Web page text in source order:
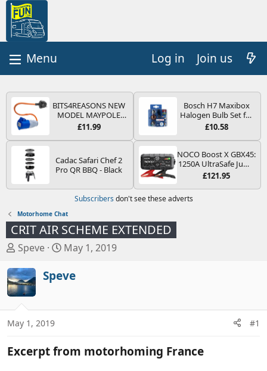
Log in Join us
BITS4REASONS NEW
MODEL MAYPOLE
MP374B 200-250V 16A
PIN/MAINS ADAPTOR
MOTORHOME
TRAILER CAMPING
EASY FUSE REPLACE
PLUG
£11.99
Bosch H7 Maxibox
Halogen Bulb Set for
Car Headlights and
Type PX26d - Spare
Bulb Box Containing
the Most Essential
Bulbs and Fuses
£10.58
Cadac Safari Chef 2
Pro QR BBQ - Black
NOCO Boost X GBX45:
1250A UltraSafe Jump
Starter Power Pack –
Booster, Portable
Power Bank & Jump
£121.95
Subscribers don't see these adverts
Motorhome Chat
CRIT AIR SCHEME EXTENDED
T
r
e
a
s
a
Speve
S
a
d
e
May 1, 2019
Speve
May 1, 2019 #1
Excerpt from motorhoming France